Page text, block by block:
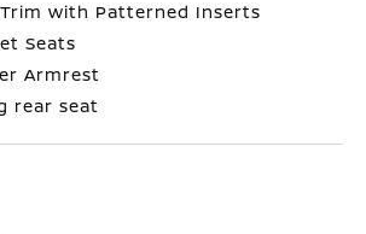
with Patterned Inserts
Seats
Armrest
rear seat